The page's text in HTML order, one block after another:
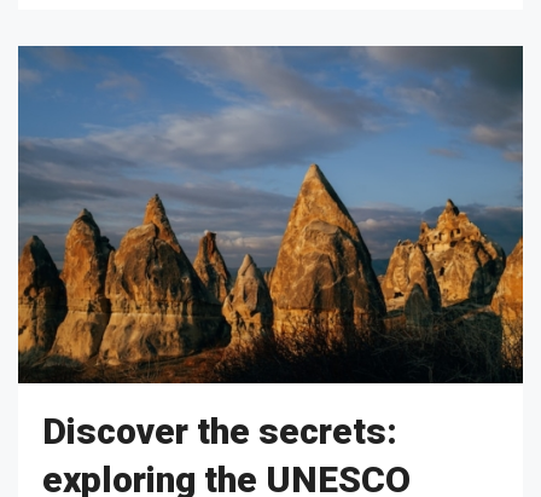
Discover the secrets:
exploring the UNESCO